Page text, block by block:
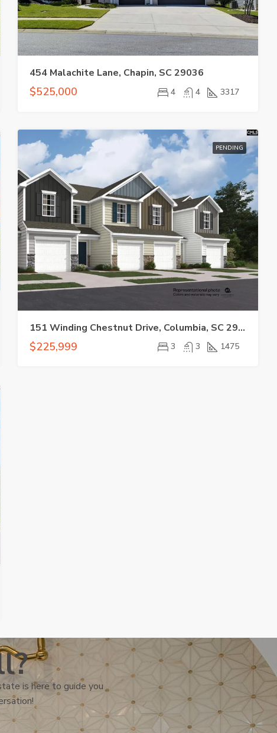
454 Malachite Lane, Chapin, SC 29036
$525,000 4 4 3317
PENDING
151 Winding Chestnut Drive, Columbia, SC 29053-5555
$225,999 3 3 1475
is here to guide you